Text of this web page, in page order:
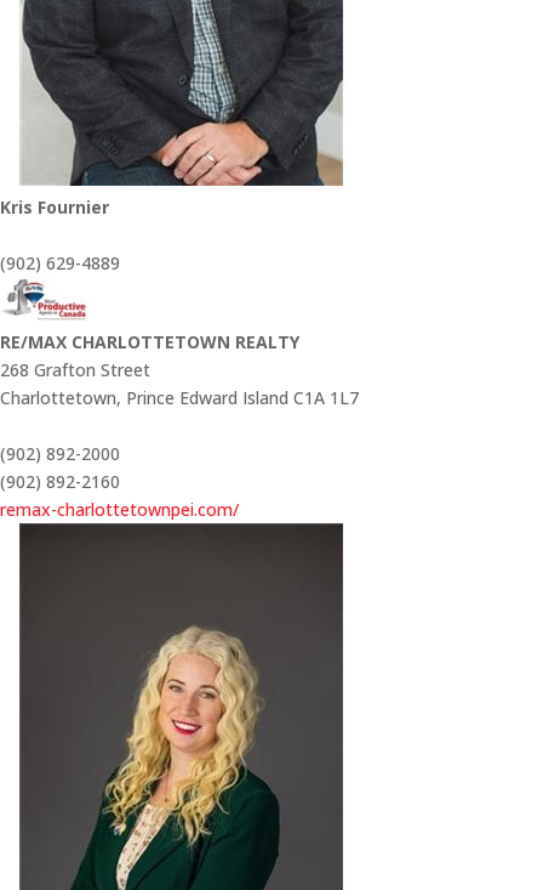
Kris Fournier
(902) 629-4889
RE/MAX CHARLOTTETOWN REALTY
268 Grafton Street
Charlottetown, Prince Edward Island C1A 1L7
(902) 892-2000
(902) 892-2160
remax-charlottetownpei.com/